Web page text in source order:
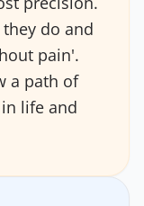
do and
pain'.
a path of
life and